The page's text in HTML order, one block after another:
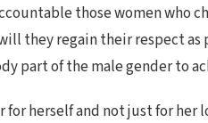
those women who
they regain their respect
of the male gender to
for herself and not just for